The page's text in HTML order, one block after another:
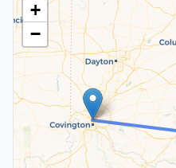
+
−